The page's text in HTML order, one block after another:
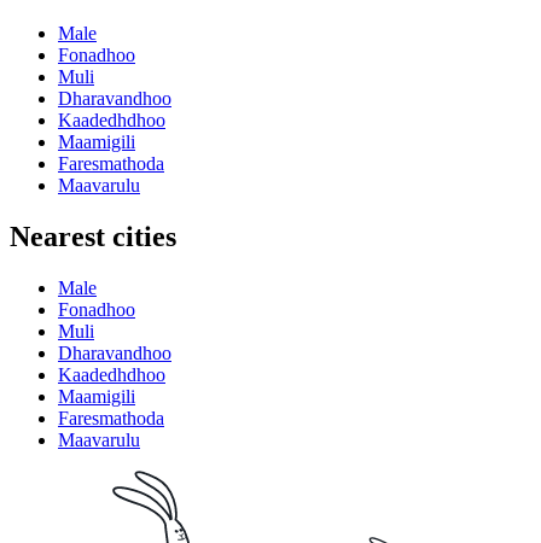
Male
Fonadhoo
Muli
Dharavandhoo
Kaadedhdhoo
Maamigili
Faresmathoda
Maavarulu
Nearest cities
Male
Fonadhoo
Muli
Dharavandhoo
Kaadedhdhoo
Maamigili
Faresmathoda
Maavarulu